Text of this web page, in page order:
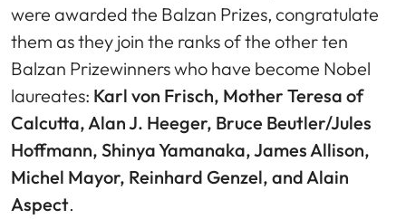
were awarded the Balzan Prizes, congratulate
them as they join the ranks of the other ten
Balzan Prizewinners who have become Nobel
laureates: Karl von Frisch, Mother Teresa of
Calcutta, Alan J. Heeger, Bruce Beutler/Jules
Hoffmann, Shinya Yamanaka, James Allison,
Michel Mayor, Reinhard Genzel, and Alain
Aspect.